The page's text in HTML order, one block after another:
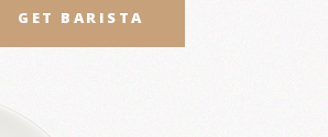
GET BARISTA